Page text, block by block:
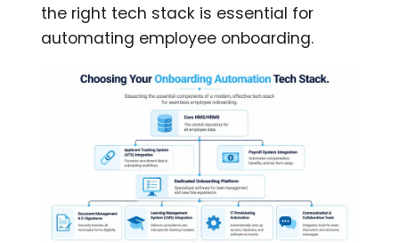
the right tech stack is essential for
automating employee onboarding.